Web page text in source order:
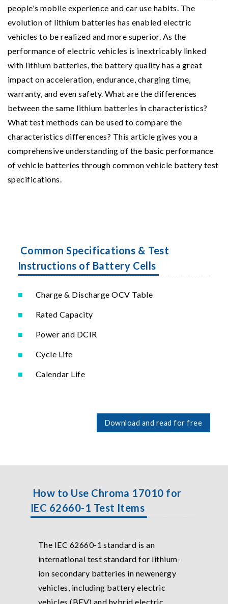
people's mobile experience and car use habits. The
evolution of lithium batteries has enabled electric
vehicles to be realized and more superior. As the
performance of electric vehicles is inextricably linked
with lithium batteries, the battery quality has a great
impact on acceleration, endurance, charging time,
warranty, and even safety. What are the differences
between the same lithium batteries in characteristics?
What test methods can be used to compare the
characteristics differences? This article gives you a
comprehensive understanding of the basic performance
of vehicle batteries through common vehicle battery test
specifications.
Common Specifications & Test
Instructions of Battery Cells
Charge & Discharge OCV Table
Rated Capacity
Power and DCIR
Cycle Life
Calendar Life
Download and read for free
How to Use Chroma 17010 for
IEC 62660-1 Test Items
The IEC 62660-1 standard is an
international test standard for lithium-
ion secondary batteries in newenergy
vehicles, including battery electric
vehicles (BEV) and hybrid electric